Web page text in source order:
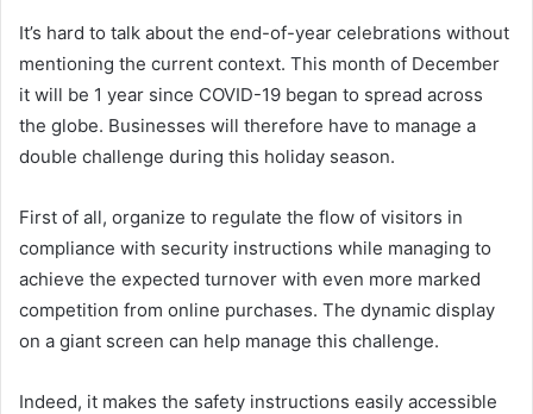
It’s hard to talk about the end-of-year celebrations without
mentioning the current context. This month of December
it will be 1 year since COVID-19 began to spread across
the globe. Businesses will therefore have to manage a
double challenge during this holiday season.
First of all, organize to regulate the flow of visitors in
compliance with security instructions while managing to
achieve the expected turnover with even more marked
competition from online purchases. The dynamic display
on a giant screen can help manage this challenge.
Indeed, it makes the safety instructions easily accessible